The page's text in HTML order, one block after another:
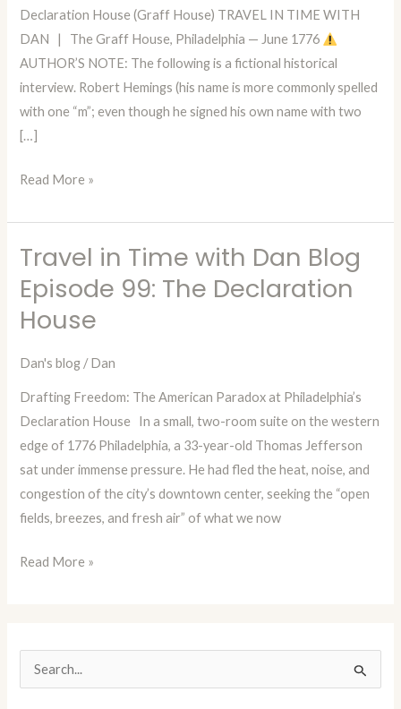
Declaration House (Graff House) TRAVEL IN TIME WITH
DAN | The Graff House, Philadelphia — June 1776
AUTHOR’S NOTE: The following is a fictional historical
interview. Robert Hemings (his name is more commonly spelled
with one “m”; even though he signed his own name with two
[…]
A
Conversation
with
Robert
Hemmings
at
Declaration
Read More »
Travel in Time with Dan Blog
Episode 99: The Declaration
House
Dan's blog /Dan
Drafting Freedom: The American Paradox at Philadelphia’s
Declaration House In a small, two-room suite on the western
edge of 1776 Philadelphia, a 33-year-old Thomas Jefferson
sat under immense pressure. He had fled the heat, noise, and
congestion of the city’s downtown center, seeking the “open
fields, breezes, and fresh air” of what we now
Travel
in
Time
with
Episode
99:
The
Declaration
House
Read More »